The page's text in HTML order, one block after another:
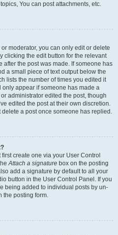
You can post attachments, etc.
moderator, you can only edit or delete
clicking the edit button for the relevant
after the post was made. If someone has
a small piece of text output below the
lists the number of times you edited it
appear if someone has made a
administrator edited the post, though
edited the post at their own discretion.
a post once someone has replied.
create one via your User Control
Attach a signature box on the posting
add a signature by default to all your
button in the User Control Panel. If you
being added to individual posts by un-
the posting form.